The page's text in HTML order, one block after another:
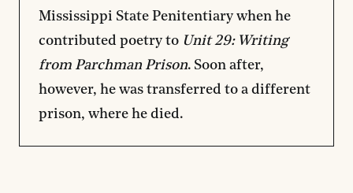
Mississippi State Penitentiary when he
contributed poetry to Unit 29: Writing
from Parchman Prison. Soon after,
however, he was transferred to a different
prison, where he died.